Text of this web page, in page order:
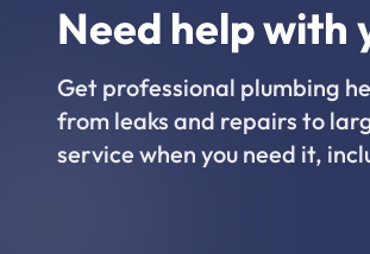
Need help with
Get professional plumbing
from leaks and repairs to
service when you need it,